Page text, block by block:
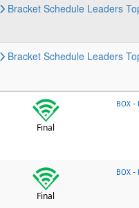
Bracket Schedule Leaders
Bracket Schedule Leaders
Final
BOX -
Final
BOX -